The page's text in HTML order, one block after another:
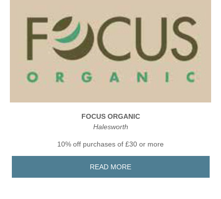
FOCUS ORGANIC
Halesworth
10% off purchases of £30 or more
READ MORE